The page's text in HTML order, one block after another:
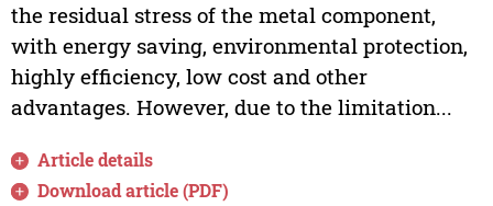
the residual stress of the metal component,
with energy saving, environmental protection,
highly efficiency, low cost and other
advantages. However, due to the limitation...
Article details
Download article (PDF)